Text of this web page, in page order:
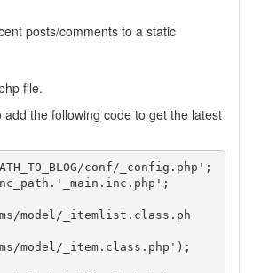
posts/comments to a static
file.
add the following code to get the latest
conf/_config.php';
model/_itemlist.class.ph
model/_item.class.php');